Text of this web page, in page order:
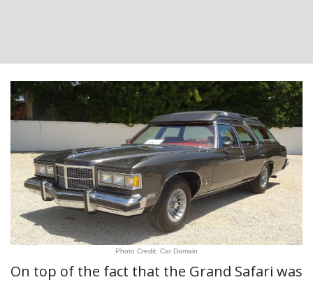
Photo Credit: Car Domain
On top of the fact that the Grand Safari was